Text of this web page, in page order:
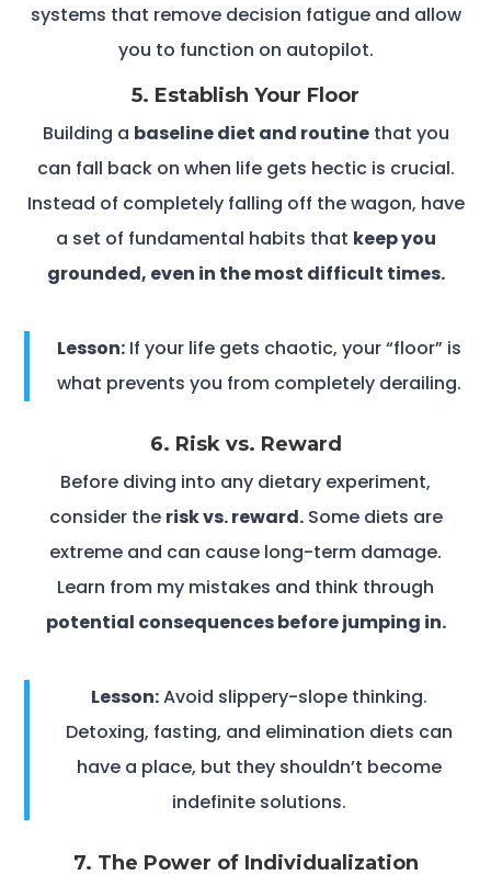
systems that remove decision fatigue and allow
you to function on autopilot.
5. Establish Your Floor
Building a baseline diet and routinethat you
can fall back on when life gets hectic is crucial.
Instead of completely falling off the wagon, have
a set of fundamental habits that keep you
grounded, even in the most difficult times.
Lesson: If your life gets chaotic, your “floor” is
what prevents you from completely derailing.
6. Risk vs. Reward
Before diving into any dietary experiment,
consider the risk vs. reward.Some diets are
extreme and can cause long-term damage.
Learn from my mistakes and think through
potential consequences before jumping in.
Lesson:Avoid slippery-slope thinking.
Detoxing, fasting, and elimination diets can
have a place, but they shouldn’t become
indefinite solutions.
7. The Power of Individualization